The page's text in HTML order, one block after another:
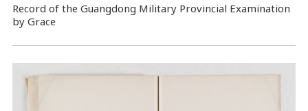
Record of the Guangdong Military Provincial Examination
by Grace